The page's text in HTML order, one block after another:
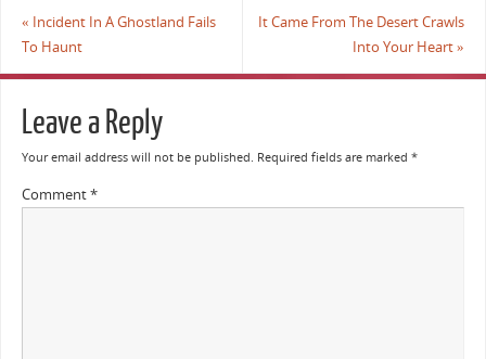
« Incident In A Ghostland Fails
To Haunt
It Came From The Desert Crawls
Into Your Heart»
Leave a Reply
Your email address will not be published. Required fields are marked *
Comment*